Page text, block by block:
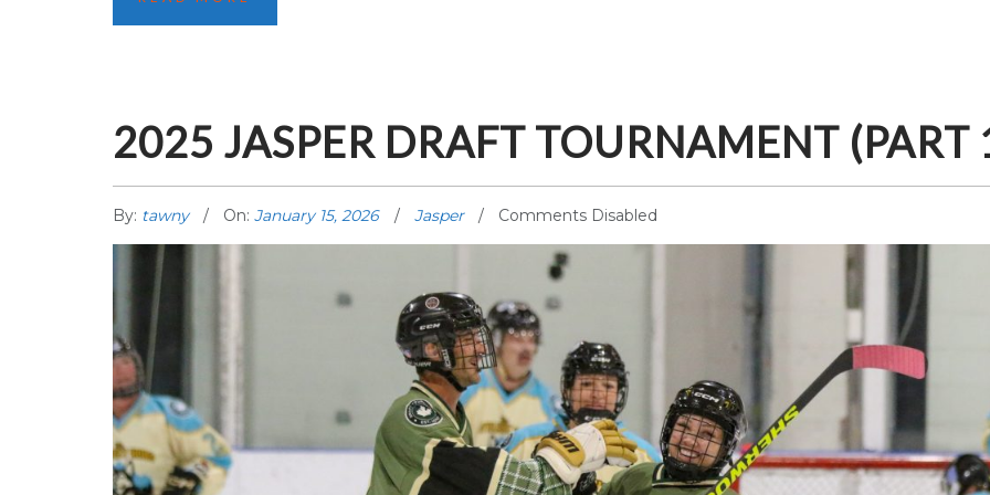
2025 JASPER DRAFT TOURNAMENT (PART
By: tawny On: January 15, 2026 Jasper Comments Disabled